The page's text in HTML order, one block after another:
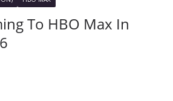
To HBO Max In